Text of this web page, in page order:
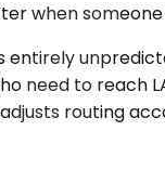
when someone
need to reach
routing